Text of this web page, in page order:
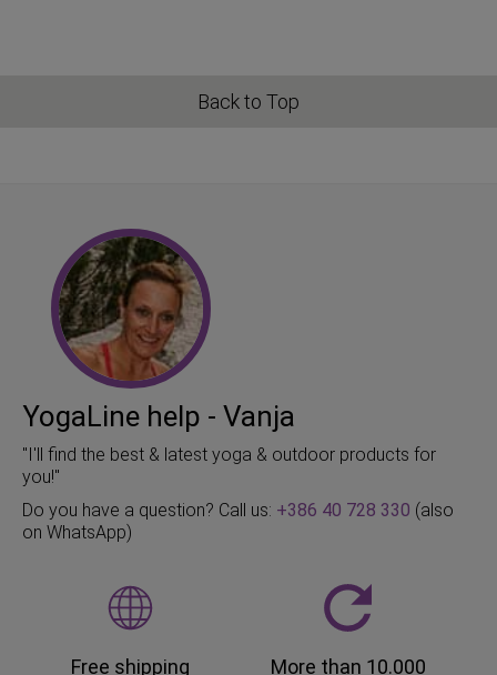
Back to Top
YogaLine help - Vanja
"I'll find the best & latest yoga & outdoor products for
you!"
Do you have a question? Call us: +386 40 728 330 (also
on WhatsApp)
Free shipping
More than 10.000